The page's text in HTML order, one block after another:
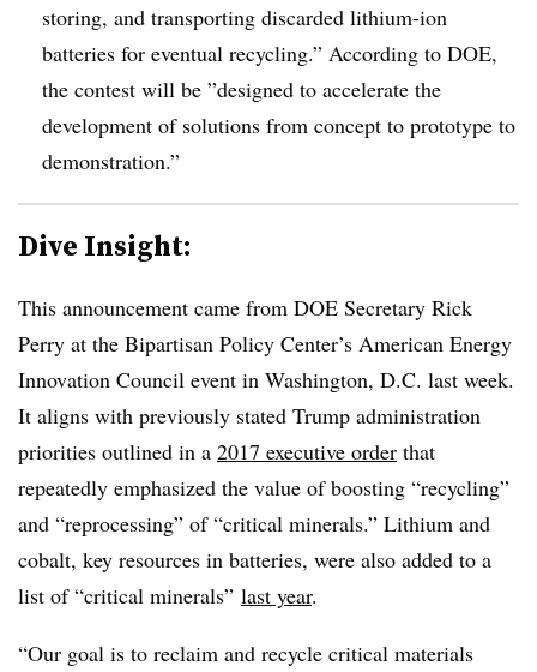
storing, and transporting discarded lithium-ion
batteries for eventual recycling.” According to DOE,
the contest will be ”designed to accelerate the
development of solutions from concept to prototype to
demonstration.”
Dive Insight:
This announcement came from DOE Secretary Rick
Perry at the Bipartisan Policy Center’s American Energy
Innovation Council event in Washington, D.C. last week.
It aligns with previously stated Trump administration
priorities outlined in a 2017 executive order that
repeatedly emphasized the value of boosting “recycling”
and “reprocessing” of “critical minerals.” Lithium and
cobalt, key resources in batteries, were also added to a
list of “critical minerals” last year.
“Our goal is to reclaim and recycle critical materials